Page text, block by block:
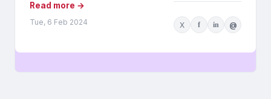
Read more →
Tue, 6 Feb 2024 X f in @